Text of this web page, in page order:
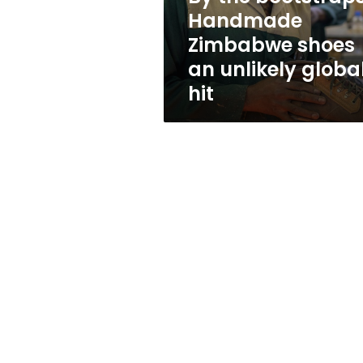
unlikely
global
hit
Handmade
Zimbabwe shoes
an unlikely
hit